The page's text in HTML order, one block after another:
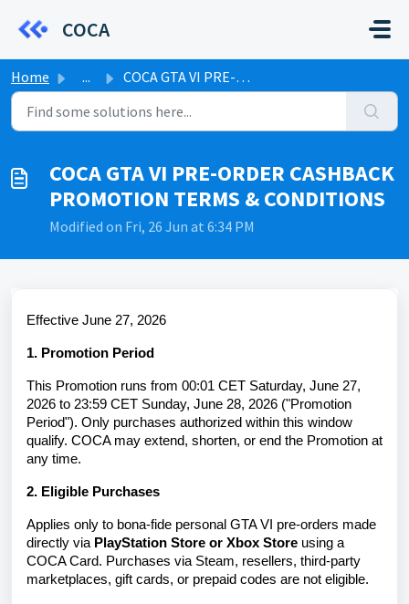
COCA
Home ... COCA GTA VI PRE-ORDER CASHBACK PROMOTION TERMS & COND...
COCA GTA VI PRE-ORDER CASHBACK
PROMOTION TERMS & CONDITIONS
Modified on Fri, 26 Jun at 6:34 PM
Effective June 27, 2026
1. Promotion Period
This Promotion runs from 00:01 CET Saturday, June 27,
2026 to 23:59 CET Sunday, June 28, 2026 ("Promotion
Period"). Only purchases authorized within this window
qualify. COCA may extend, shorten, or end the Promotion at
any time.
2. Eligible Purchases
Applies only to bona-fide personal GTA VI pre-orders made
directly via PlayStation Store or Xbox Store using a
COCA Card. Purchases via Steam, resellers, third-party
marketplaces, gift cards, or prepaid codes are not eligible.